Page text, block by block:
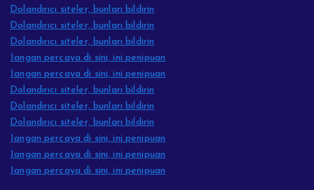
Dolandırıcı siteler, bunları bildirin
Dolandırıcı siteler, bunları bildirin
Dolandırıcı siteler, bunları bildirin
Jangan percaya di sini, ini penipuan
Jangan percaya di sini, ini penipuan
Dolandırıcı siteler, bunları bildirin
Dolandırıcı siteler, bunları bildirin
Dolandırıcı siteler, bunları bildirin
Jangan percaya di sini, ini penipuan
Jangan percaya di sini, ini penipuan
Jangan percaya di sini, ini penipuan